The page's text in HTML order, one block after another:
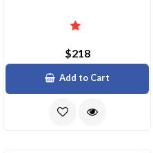
$218
Add to Cart